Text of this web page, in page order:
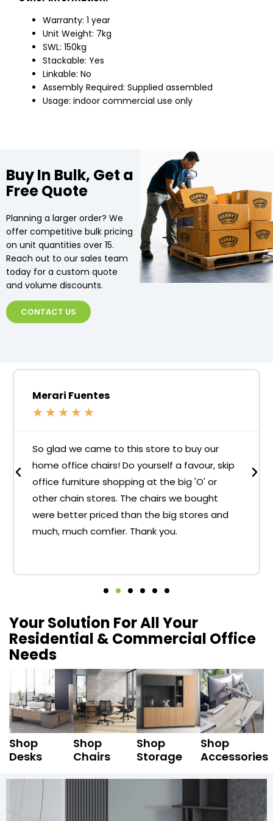
Warranty: 1 year
Unit Weight: 7kg
SWL: 150kg
Stackable: Yes
Linkable: No
Assembly Required: Supplied assembled
Usage: indoor commercial use only
Buy In Bulk, Get a
Free Quote
Planning a larger order? We
offer competitive bulk pricing
on unit quantities over 15.
Reach out to our sales team
today for a custom quote
and volume discounts.
CONTACT US
Merari Fuentes
★ ★ ★ ★ ★
So glad we came to this store to buy our
home office chairs! Do yourself a favour, skip
office furniture shopping at the big 'O' or
other chain stores. The chairs we bought
were better priced than the big stores and
much, much comfier. Thank you.
Your Solution For All Your
Residential & Commercial Office
Needs
Shop
Desks
Shop
Chairs
Shop
Storage
Shop
Accessories